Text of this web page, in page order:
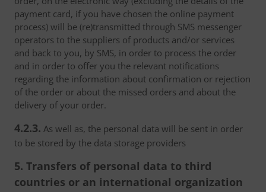
payment card, if you have chosen the online payment
process) will be (re)transmitted through SMS messenger
operators to the suppliers of products and/or services
and back to you, by SMS, in order to process the order
and in order to offer you the relevant notifications
regarding the information about confirmation or rejection
of the order or about the missed orders and about the
delivery of your order.
4.2.3. As well as, the personal data will be sent in order
to be stored by the data storage providers
5. Transfers of personal data to third
countries or an international organization